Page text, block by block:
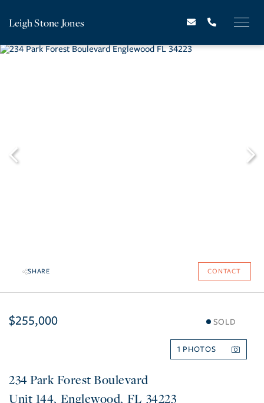
Leigh Stone Jones
SHARE CONTACT
$255,000 SOLD
1
234 Park Forest Boulevard
144 Englewood FL 34223